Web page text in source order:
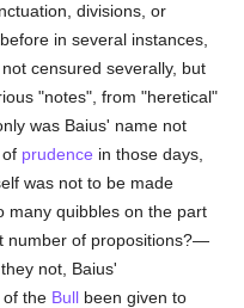
divisions, or
in several instances,
censured severally, but
"notes", from "heretical"
was Baius' name not
prudence in those days,
was not to be made
many quibbles on the part
number of propositions?—
not, Baius'
the Bull been given to